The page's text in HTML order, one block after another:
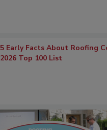
5 Early Facts About Roofing
2026 Top 100 List